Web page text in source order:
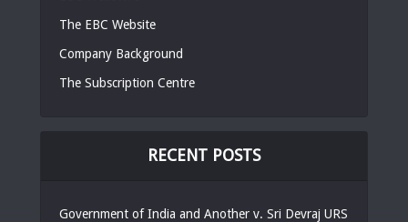
The EBC Website
Company Background
The Subscription Centre
RECENT POSTS
Government of India and Another v. Sri Devraj URS